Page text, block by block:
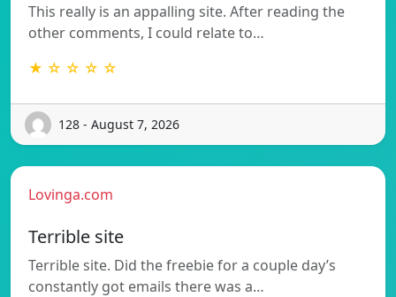
This really is an appalling site. After reading the
other comments, I could relate to…
★ ☆ ☆ ☆ ☆
128 - August 7, 2026
Lovinga.com
Terrible site
Terrible site. Did the freebie for a couple day’s
constantly got emails there was a…